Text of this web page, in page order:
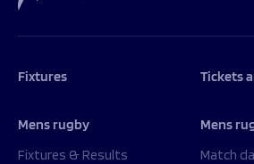
Fixtures
Mens rugby
Fixtures & Results
Tickets
Mens
Match